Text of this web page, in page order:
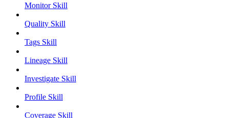
Monitor Skill
Quality Skill
Tags Skill
Lineage Skill
Investigate Skill
Profile Skill
Coverage Skill